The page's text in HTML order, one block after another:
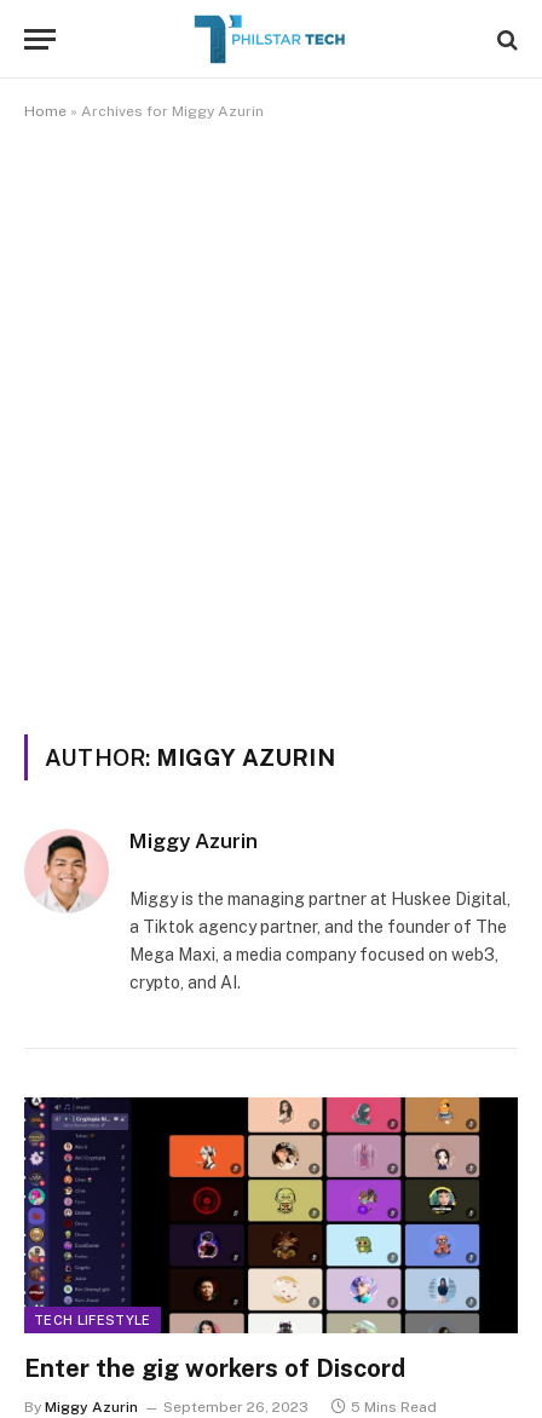
Home » Archives for Miggy Azurin
AUTHOR: MIGGY AZURIN
Miggy Azurin
Miggy is the managing partner at Huskee Digital,
a Tiktok agency partner, and the founder of The
Mega Maxi, a media company focused on web3,
crypto, and AI.
TECH LIFESTYLE
Enter the gig workers of Discord
By Miggy Azurin September 26, 2023 5 Mins Read